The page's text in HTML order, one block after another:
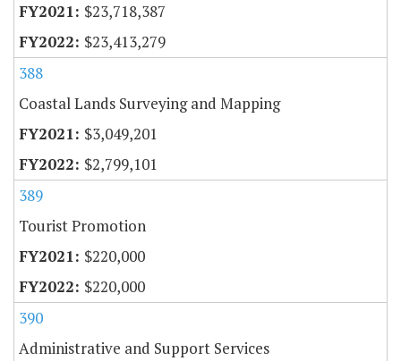
$23,718,387
$23,413,279
388
Coastal Lands Surveying and Mapping
$3,049,201
$2,799,101
389
Tourist Promotion
$220,000
$220,000
390
Administrative and Support Services